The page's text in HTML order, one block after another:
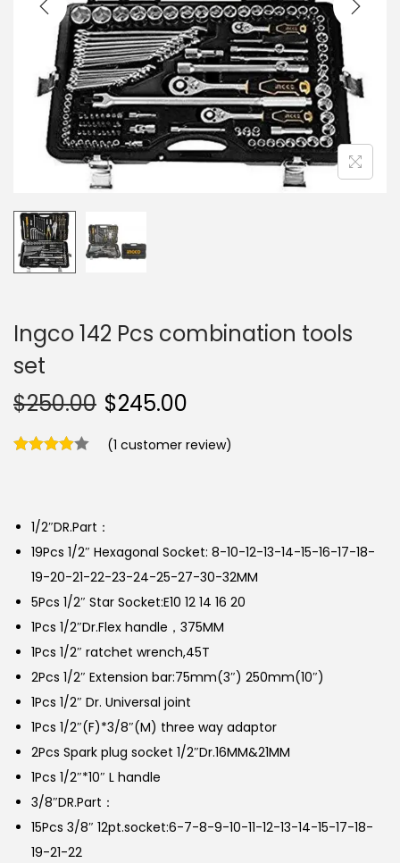
i
o
n
Ingco 142 Pcs combination tools
set
$250.00 $245.00
(1 customer review)
1/2″DR.Part：
19Pcs 1/2″ Hexagonal Socket: 8-10-12-13-14-15-16-17-18-
19-20-21-22-23-24-25-27-30-32MM
5Pcs 1/2″ Star Socket:E10 12 14 16 20
1Pcs 1/2″Dr.Flex handle，375MM
1Pcs 1/2″ ratchet wrench,45T
2Pcs 1/2″ Extension bar:75mm(3″) 250mm(10″)
1Pcs 1/2″ Dr. Universal joint
1Pcs 1/2″(F)*3/8″(M) three way adaptor
2Pcs Spark plug socket 1/2″Dr.16MM&21MM
1Pcs 1/2″*10″ L handle
3/8″DR.Part：
15Pcs 3/8″ 12pt.socket:6-7-8-9-10-11-12-13-14-15-17-18-
19-21-22